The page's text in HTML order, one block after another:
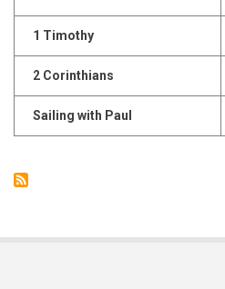
1 Timothy
2 Corinthians
Sailing with Paul